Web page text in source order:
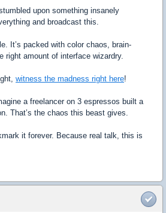
upon something insanely
and broadcast this.
It’s packed with color chaos, brain-
right amount of interface wizardry.
witness the madness right here!
a freelancer on 3 espressos built a
That’s the chaos this beast gives.
it forever. Because real talk, this is